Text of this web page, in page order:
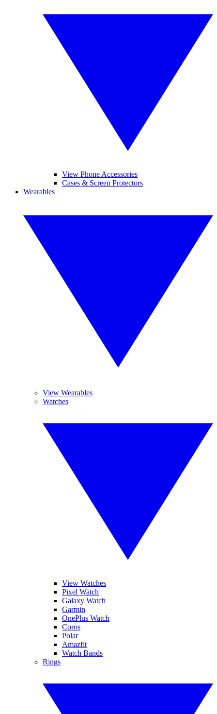
View Phone Accessories
Cases & Screen Protectors
Wearables
View Wearables
Watches
View Watches
Pixel Watch
Galaxy Watch
Garmin
OnePlus Watch
Coros
Polar
Amazfit
Watch Bands
Rings